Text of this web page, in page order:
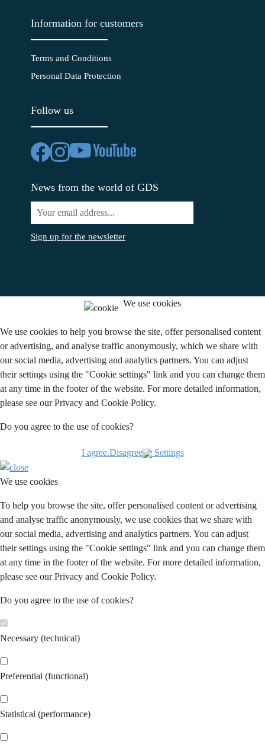
Information for customers
Terms and Conditions
Personal Data Protection
Follow us
News from the world of GDS
Sign up for the newsletter
We use cookies
We use cookies to help you browse the site, offer personalised content
or advertising, and analyse traffic anonymously, which we share with
our social media, advertising and analytics partners. You can adjust
their settings using the "Cookie settings" link and you can change them
at any time in the footer of the website. For more detailed information,
please see our Privacy and Cookie Policy.
Do you agree to the use of cookies?
I agree.Disagree Settings
We use cookies
To help you browse the site, offer personalised content or advertising
and analyse traffic anonymously, we use cookies that we share with
our social media, advertising and analytics partners. You can adjust
their settings using the "Cookie settings" link and you can change them
at any time in the footer of the website. For more detailed information,
please see our Privacy and Cookie Policy.
Do you agree to the use of cookies?
Necessary (technical)
Preferential (functional)
Statistical (performance)